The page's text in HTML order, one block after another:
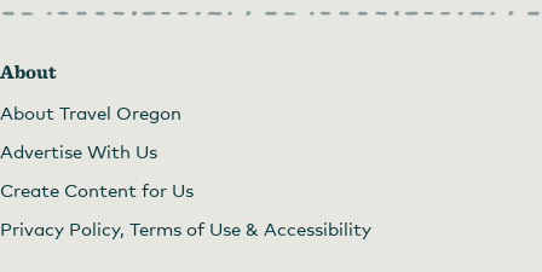
About
About Travel Oregon
Advertise With Us
Create Content for Us
Privacy Policy, Terms of Use & Accessibility